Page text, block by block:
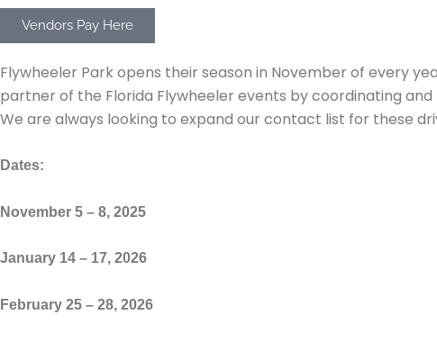
Vendors Pay Here
Flywheeler Park opens their season in November of every
partner of the Florida Flywheeler events by coordinating
We are always looking to expand our contact list for these
Dates:
November 5 – 8, 2025
January 14 – 17, 2026
February 25 – 28, 2026